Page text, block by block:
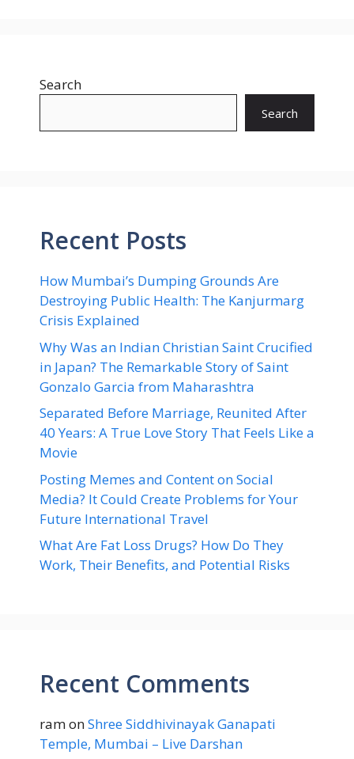
Search
Search
Recent Posts
How Mumbai’s Dumping Grounds Are
Destroying Public Health: The Kanjurmarg
Crisis Explained
Why Was an Indian Christian Saint Crucified
in Japan? The Remarkable Story of Saint
Gonzalo Garcia from Maharashtra
Separated Before Marriage, Reunited After
40 Years: A True Love Story That Feels Like a
Movie
Posting Memes and Content on Social
Media? It Could Create Problems for Your
Future International Travel
What Are Fat Loss Drugs? How Do They
Work, Their Benefits, and Potential Risks
Recent Comments
ramonShree Siddhivinayak Ganapati
Temple, Mumbai – Live Darshan